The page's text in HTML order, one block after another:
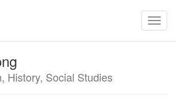
History, Social Studies